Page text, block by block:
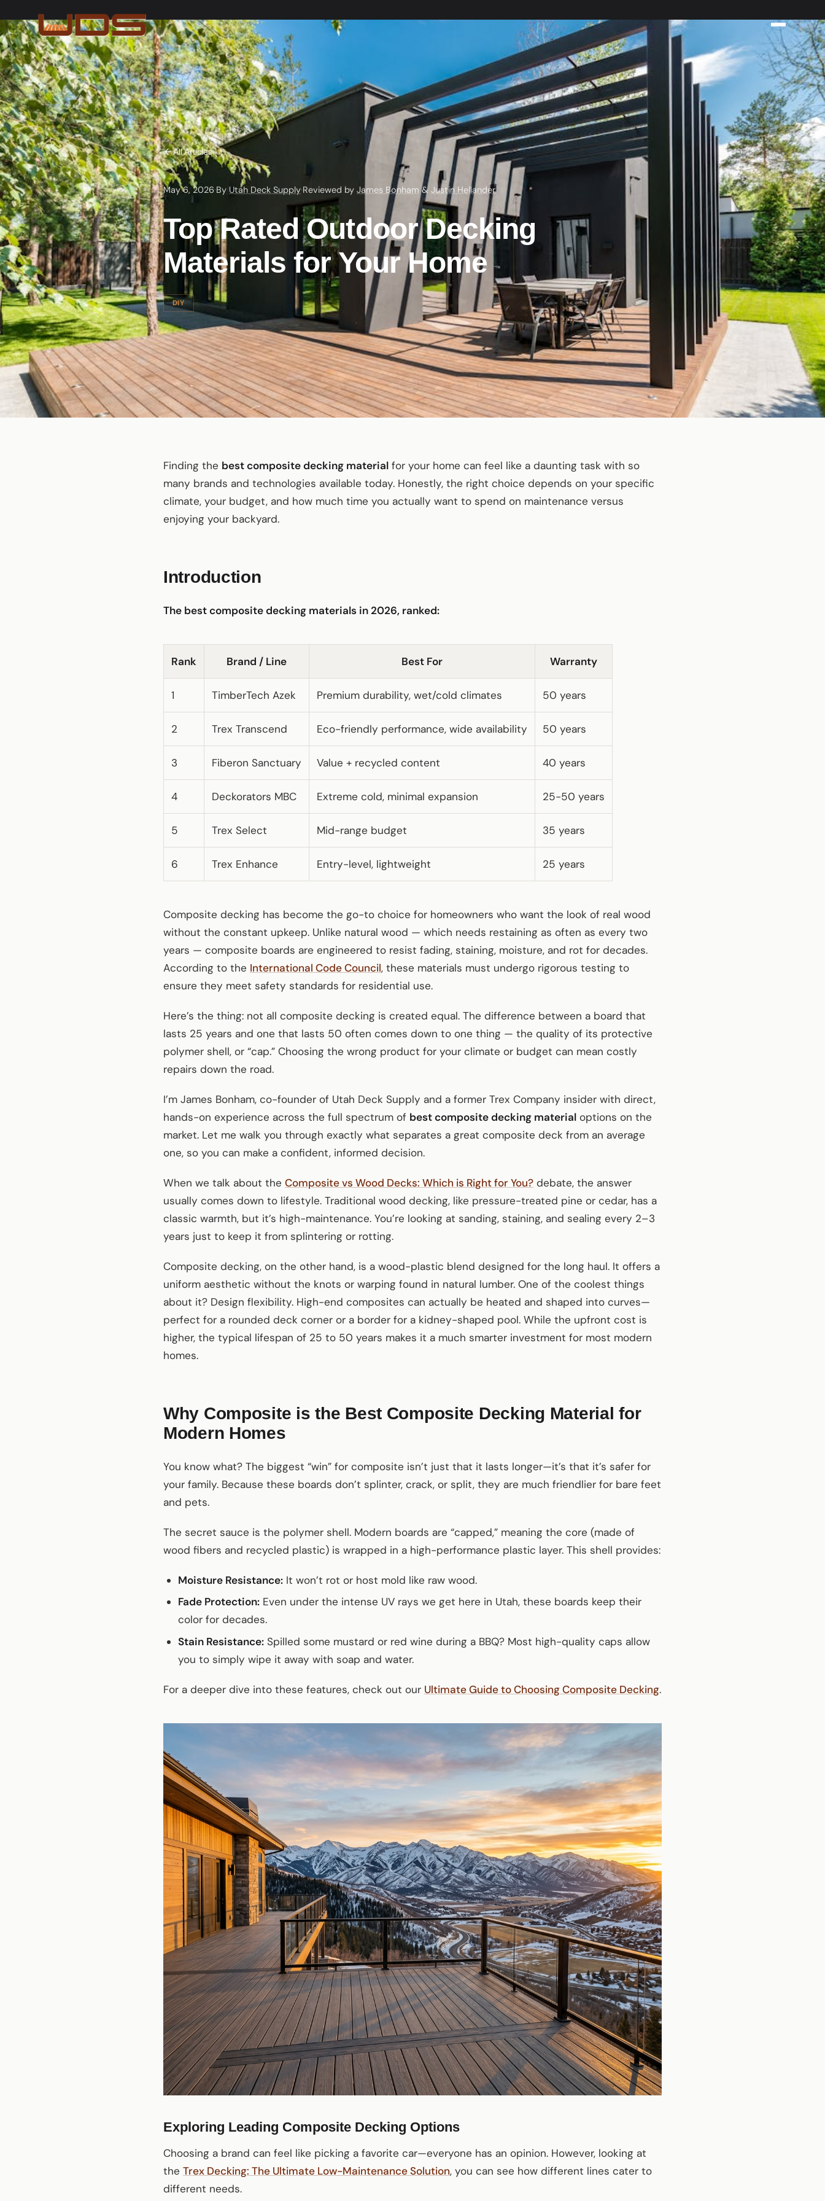
All Articles
May 6, 2026·By Utah Deck Supply·Reviewed by James Bonham& Justin Hellander
Top Rated Outdoor Decking
Materials for Your Home
DIY
Finding the best composite decking material for your home can feel like a daunting task with so
many brands and technologies available today. Honestly, the right choice depends on your specific
climate, your budget, and how much time you actually want to spend on maintenance versus
enjoying your backyard.
Introduction
The best composite decking materials in 2026, ranked:
Rank Brand / Line Best For Warranty
1 TimberTech Azek Premium durability, wet/cold climates 50 years
2 Trex Transcend Eco-friendly performance, wide availability 50 years
3 Fiberon Sanctuary Value + recycled content 40 years
4 Deckorators MBC Extreme cold, minimal expansion 25-50 years
5 Trex Select Mid-range budget 35 years
6 Trex Enhance Entry-level, lightweight 25 years
Composite decking has become the go-to choice for homeowners who want the look of real wood
without the constant upkeep. Unlike natural wood — which needs restaining as often as every two
years — composite boards are engineered to resist fading, staining, moisture, and rot for decades.
According to the International Code Council, these materials must undergo rigorous testing to
ensure they meet safety standards for residential use.
Here’s the thing: not all composite decking is created equal. The difference between a board that
lasts 25 years and one that lasts 50 often comes down to one thing — the quality of its protective
polymer shell, or “cap.” Choosing the wrong product for your climate or budget can mean costly
repairs down the road.
I’m James Bonham, co-founder of Utah Deck Supply and a former Trex Company insider with direct,
hands-on experience across the full spectrum of best composite decking material options on the
market. Let me walk you through exactly what separates a great composite deck from an average
one, so you can make a confident, informed decision.
When we talk about the Composite vs Wood Decks: Which is Right for You? debate, the answer
usually comes down to lifestyle. Traditional wood decking, like pressure-treated pine or cedar, has a
classic warmth, but it’s high-maintenance. You’re looking at sanding, staining, and sealing every 2–3
years just to keep it from splintering or rotting.
Composite decking, on the other hand, is a wood-plastic blend designed for the long haul. It offers a
uniform aesthetic without the knots or warping found in natural lumber. One of the coolest things
about it? Design flexibility. High-end composites can actually be heated and shaped into curves—
perfect for a rounded deck corner or a border for a kidney-shaped pool. While the upfront cost is
higher, the typical lifespan of 25 to 50 years makes it a much smarter investment for most modern
homes.
Why Composite is the Best Composite Decking Material for
Modern Homes
You know what? The biggest “win” for composite isn’t just that it lasts longer—it’s that it’s safer for
your family. Because these boards don’t splinter, crack, or split, they are much friendlier for bare feet
and pets.
The secret sauce is the polymer shell. Modern boards are “capped,” meaning the core (made of
wood fibers and recycled plastic) is wrapped in a high-performance plastic layer. This shell provides:
Moisture Resistance: It won’t rot or host mold like raw wood.
Fade Protection: Even under the intense UV rays we get here in Utah, these boards keep their
color for decades.
Stain Resistance: Spilled some mustard or red wine during a BBQ? Most high-quality caps allow
you to simply wipe it away with soap and water.
For a deeper dive into these features, check out our Ultimate Guide to Choosing Composite Decking.
Exploring Leading Composite Decking Options
Choosing a brand can feel like picking a favorite car—everyone has an opinion. However, looking at
the Trex Decking: The Ultimate Low-Maintenance Solution, you can see how different lines cater to
different needs.